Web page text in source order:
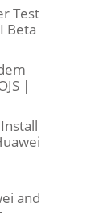
Test
Beta
|
and